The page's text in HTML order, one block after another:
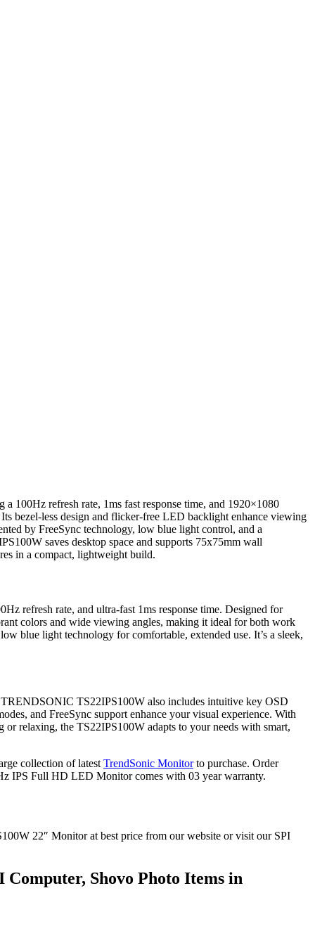
refresh rate, 1ms fast response time, and 1920×1080
bezel-less design and flicker-free LED backlight enhance viewing
by FreeSync technology, low blue light control, and a
saves desktop space and supports 75x75mm wall
in a compact, lightweight build.
refresh rate, and ultra-fast 1ms response time. Designed for
colors and wide viewing angles, making it ideal for both work
blue light technology for comfortable, extended use. It’s a sleek,
TS22IPS100W also includes intuitive key OSD
and FreeSync support enhance your visual experience. With
relaxing, the TS22IPS100W adapts to your needs with smart,
collection of latest TrendSonic Monitorto purchase. Order
IPS Full HD LED Monitor comes with 03 year warranty.
22″ Monitor at best price from our website or visit our SPI
Shovo Photo Items in